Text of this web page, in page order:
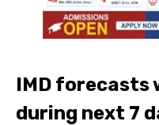
IMD forecasts
during next 7